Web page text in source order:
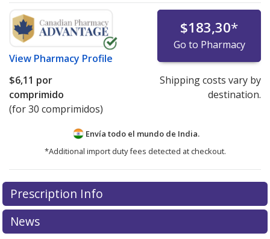
View Pharmacy Profile
$183,30*
Go to Pharmacy
$6,11 por
comprimido
(for 30 comprimidos)
Shipping costs vary by
destination.
Envía todo el mundo de India.
*Additional import duty fees detected at checkout.
There are currently no discount coupons listed
for this medication .
exploreinternational online pharmacyoptions.
Prescription Info
News